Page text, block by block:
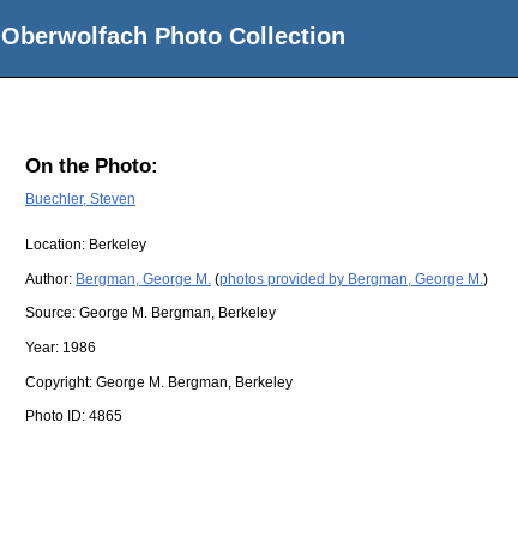
Oberwolfach Photo Collection
On the Photo:
Buechler, Steven
Location: Berkeley
Author: Bergman, George M. (photos provided by Bergman, George M. )
Source: George M. Bergman, Berkeley
Year: 1986
Copyright: George M. Bergman, Berkeley
Photo ID: 4865